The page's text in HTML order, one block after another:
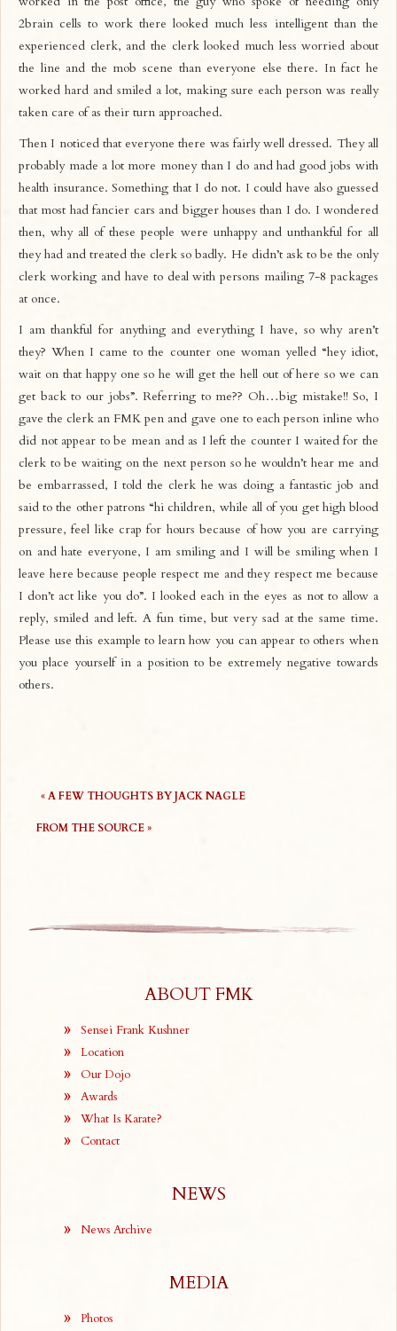
2brain cells to work there looked much less intelligent than the
experienced clerk, and the clerk looked much less worried about
the line and the mob scene than everyone else there. In fact he
worked hard and smiled a lot, making sure each person was really
taken care of as their turn approached.
Then I noticed that everyone there was fairly well dressed. They all
probably made a lot more money than I do and had good jobs with
health insurance. Something that I do not. I could have also guessed
that most had fancier cars and bigger houses than I do. I wondered
then, why all of these people were unhappy and unthankful for all
they had and treated the clerk so badly. He didn’t ask to be the only
clerk working and have to deal with persons mailing 7-8 packages
at once.
I am thankful for anything and everything I have, so why aren’t
they? When I came to the counter one woman yelled “hey idiot,
wait on that happy one so he will get the hell out of here so we can
get back to our jobs”. Referring to me?? Oh…big mistake!! So, I
gave the clerk an FMK pen and gave one to each person inline who
did not appear to be mean and as I left the counter I waited for the
clerk to be waiting on the next person so he wouldn’t hear me and
be embarrassed, I told the clerk he was doing a fantastic job and
said to the other patrons “hi children, while all of you get high blood
pressure, feel like crap for hours because of how you are carrying
on and hate everyone, I am smiling and I will be smiling when I
leave here because people respect me and they respect me because
I don’t act like you do”. I looked each in the eyes as not to allow a
reply, smiled and left. A fun time, but very sad at the same time.
Please use this example to learn how you can appear to others when
you place yourself in a position to be extremely negative towards
others.
«A FEW THOUGHTS BY JACK NAGLE
FROM THE SOURCE»
ABOUT FMK
Sensei Frank Kushner
Location
Our Dojo
Awards
What Is Karate?
Contact
NEWS
News Archive
MEDIA
Photos